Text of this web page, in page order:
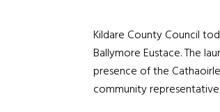
Kildare County Council
Ballymore Eustace. The
presence of the
community